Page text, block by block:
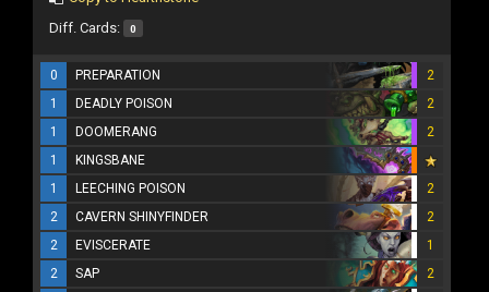
Diff. Cards:
0
0 PREPARATION
2
1
DEADLY POISON
2
1
DOOMERANG
2
1
KINGSBANE
1
LEECHING POISON
2
2
CAVERN SHINYFINDER
2
2
EVISCERATE
1
2
SAP
2